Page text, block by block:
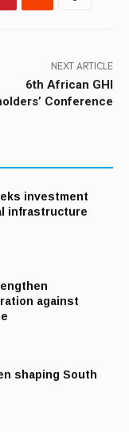
NEXT ARTICLE
6th African GHI
Conference
investment
infrastructure
against
shaping South